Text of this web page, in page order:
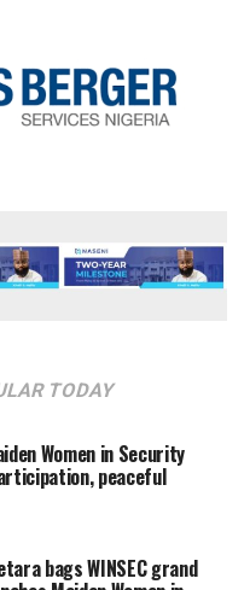
TODAY
Women in Security
peaceful
bags WINSEC grand